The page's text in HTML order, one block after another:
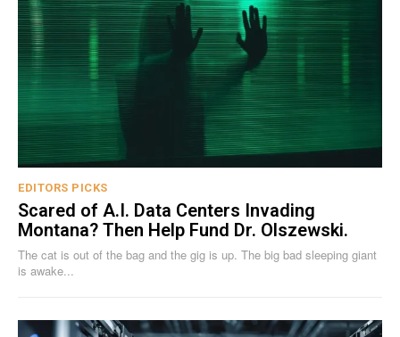
EDITORS PICKS
Scared of A.I. Data Centers Invading
Montana? Then Help Fund Dr. Olszewski.
The cat is out of the bag and the gig is up. The big bad sleeping giant
is awake...